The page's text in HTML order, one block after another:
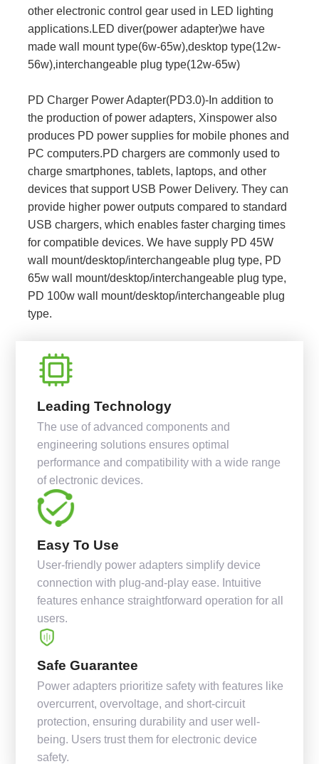
other electronic control gear used in LED lighting
applications.LED diver(power adapter)we have
made wall mount type(6w-65w),desktop type(12w-
56w),interchangeable plug type(12w-65w)
PD Charger Power Adapter(PD3.0)-In addition to
the production of power adapters, Xinspower also
produces PD power supplies for mobile phones and
PC computers.PD chargers are commonly used to
charge smartphones, tablets, laptops, and other
devices that support USB Power Delivery. They can
provide higher power outputs compared to standard
USB chargers, which enables faster charging times
for compatible devices. We have supply PD 45W
wall mount/desktop/interchangeable plug type, PD
65w wall mount/desktop/interchangeable plug type,
PD 100w wall mount/desktop/interchangeable plug
type.
Leading Technology
The use of advanced components and
engineering solutions ensures optimal
performance and compatibility with a wide range
of electronic devices.
Easy To Use
User-friendly power adapters simplify device
connection with plug-and-play ease. Intuitive
features enhance straightforward operation for all
users.
Safe Guarantee
Power adapters prioritize safety with features like
overcurrent, overvoltage, and short-circuit
protection, ensuring durability and user well-
being. Users trust them for electronic device
safety.